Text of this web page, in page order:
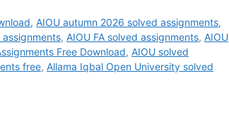
,AIOU autumn 2026 solved assignments,
assignments, AIOU FA solved assignments, AIOU
Free Download, AIOU solved
free, Allama Iqbal Open University solved